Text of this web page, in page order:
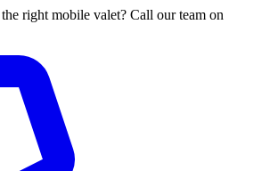
right mobile valet? Call our team on